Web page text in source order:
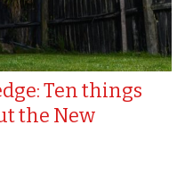
Ten things
the New